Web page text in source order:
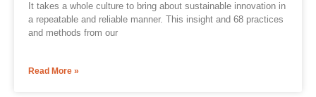
It takes a whole culture to bring about sustainable innovation in
a repeatable and reliable manner. This insight and 68 practices
and methods from our
Read More »